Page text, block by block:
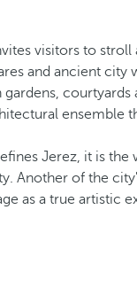
visitors to
and ancient
ensemble
Jerez, it is
Another of the
as a true artistic